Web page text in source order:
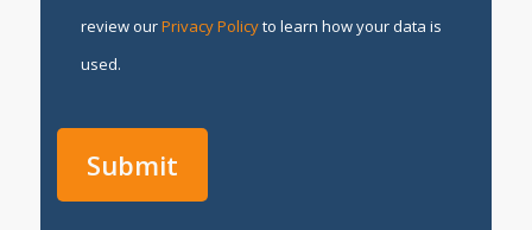
review ourPrivacy Policyto learn how your data is
used.